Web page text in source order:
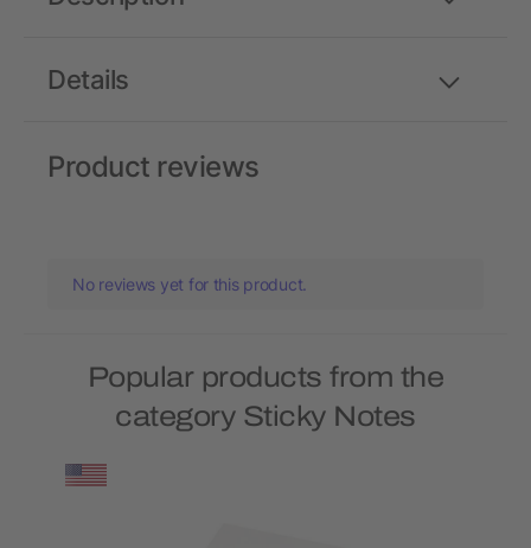
Details
Product reviews
No reviews yet for this product.
Popular products from the
category Sticky Notes